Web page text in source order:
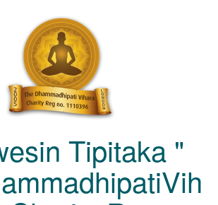
Tipitaka "